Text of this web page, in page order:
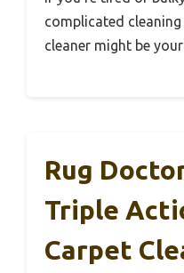
complicated
cleaner might be
Rug
Triple
Carpet